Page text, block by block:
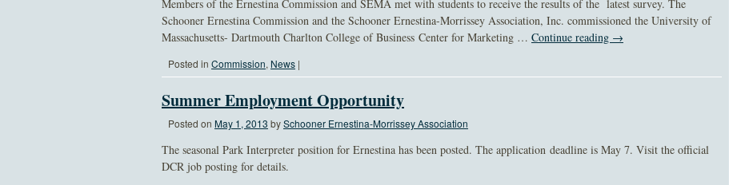
Members of the Ernestina Commission and SEMA met with students to receive the results of the latest survey. The
Schooner Ernestina Commission and the Schooner Ernestina-Morrissey Association, Inc. commissioned the University of
Massachusetts- Dartmouth Charlton College of Business Center for Marketing … Continue reading →
Posted in Commission, News |
Summer Employment Opportunity
Posted on May 1, 2013 bySchooner Ernestina-Morrissey Association
The seasonal Park Interpreter position for Ernestina has been posted. The application deadline is May 7. Visit the official
DCR job posting for details.